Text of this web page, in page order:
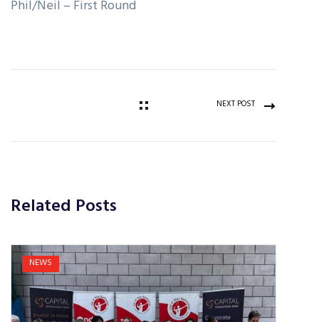
Phil/Neil – First Round
NEXT POST
Related Posts
NEWS